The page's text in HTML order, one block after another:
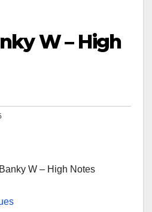
W – High
W – High Notes